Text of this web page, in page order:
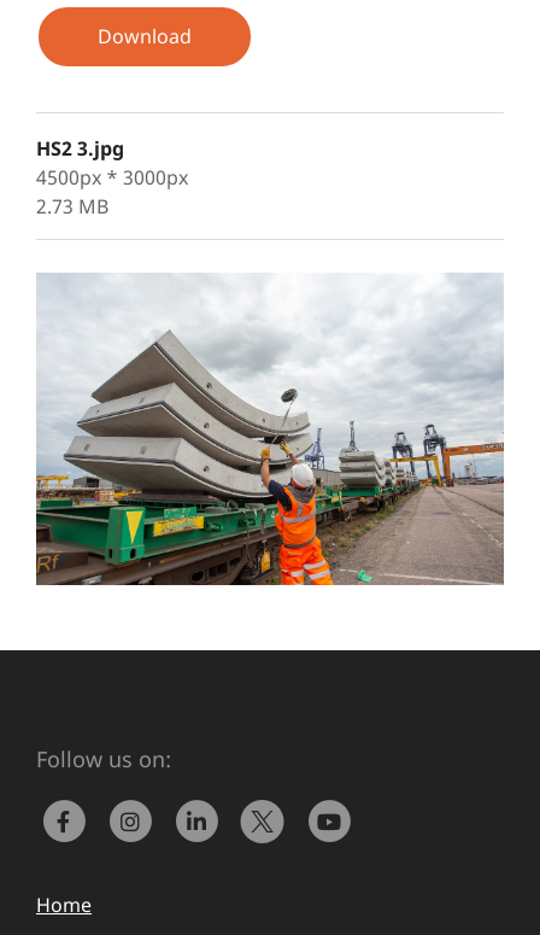
Download
HS2 3.jpg
4500px * 3000px
2.73 MB
Follow us on:
Home